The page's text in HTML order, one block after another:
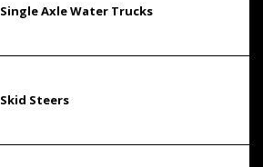
Single Axle Water Trucks
Skid Steers